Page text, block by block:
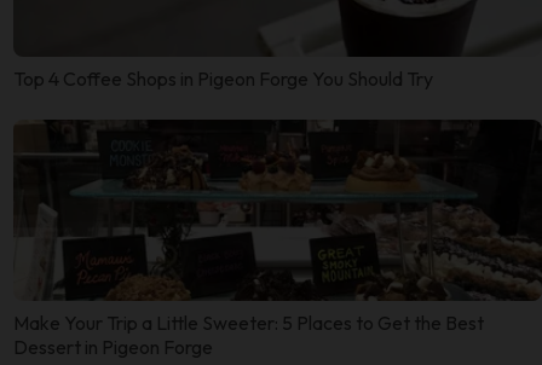
Top 4 Coffee Shops in Pigeon Forge You Should Try
Make Your Trip a Little Sweeter: 5 Places to Get the Best
Dessert in Pigeon Forge